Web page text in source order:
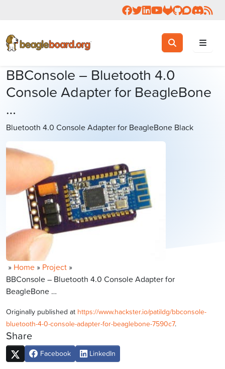
Follow us on Facebook
Follow us on Twitter
Connect with us on
Check us out on
VisitViewJoin the
Join
Toggle search
Search
BBConsole – Bluetooth 4.0
Console Adapter for BeagleBone
…
Bluetooth 4.0 Console Adapter for BeagleBone Black
» Home » Project »
BBConsole – Bluetooth 4.0 Console Adapter for
BeagleBone …
Originally published at https://www.hackster.io/patildg/bbconsole-
bluetooth-4-0-console-adapter-for-beaglebone-7590c7.
Share
Facebook LinkedIn